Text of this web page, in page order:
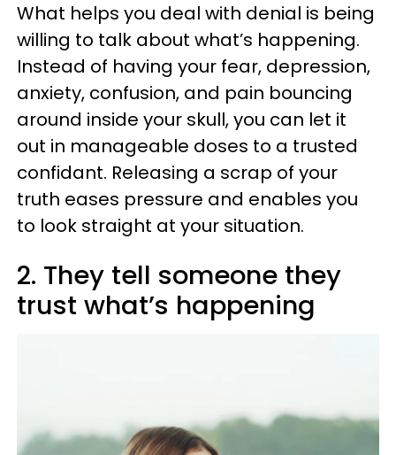
What helps you deal with denial is being
willing to talk about what’s happening.
Instead of having your fear, depression,
anxiety, confusion, and pain bouncing
around inside your skull, you can let it
out in manageable doses to a trusted
confidant. Releasing a scrap of your
truth eases pressure and enables you
to look straight at your situation.
2. They tell someone they
trust what’s happening